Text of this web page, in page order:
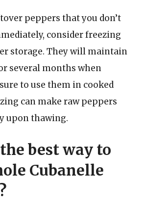
peppers that you don’t
consider freezing
storage. They will maintain
several months when
to use them in cooked
can make raw peppers
upon thawing.
best way to
Cubanelle